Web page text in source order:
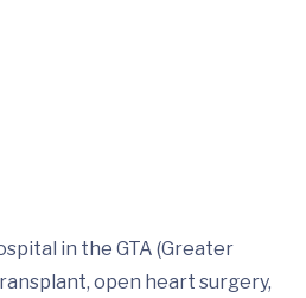
in the GTA (Greater
open heart surgery,